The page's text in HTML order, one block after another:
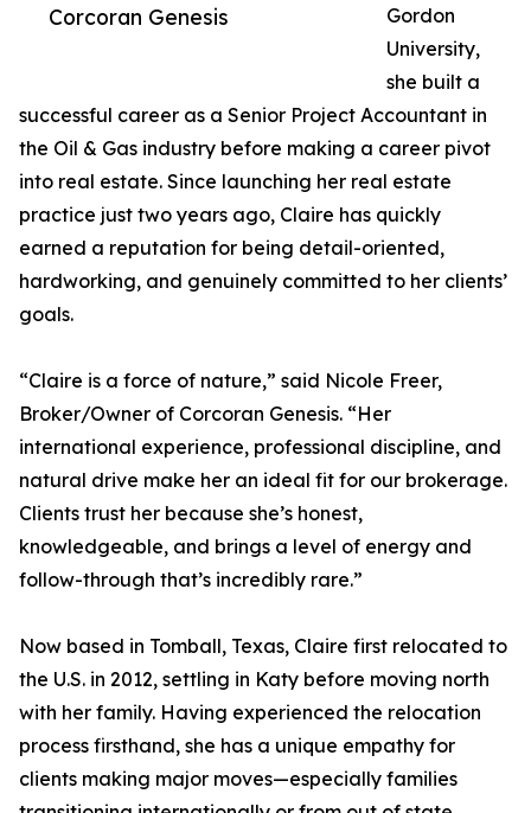
Corcoran Genesis
Gordon
University,
she built a
successful career as a Senior Project Accountant in
the Oil & Gas industry before making a career pivot
into real estate. Since launching her real estate
practice just two years ago, Claire has quickly
earned a reputation for being detail-oriented,
hardworking, and genuinely committed to her clients’
goals.
“Claire is a force of nature,” said Nicole Freer,
Broker/Owner of Corcoran Genesis. “Her
international experience, professional discipline, and
natural drive make her an ideal fit for our brokerage.
Clients trust her because she’s honest,
knowledgeable, and brings a level of energy and
follow-through that’s incredibly rare.”
Now based in Tomball, Texas, Claire first relocated to
the U.S. in 2012, settling in Katy before moving north
with her family. Having experienced the relocation
process firsthand, she has a unique empathy for
clients making major moves—especially families